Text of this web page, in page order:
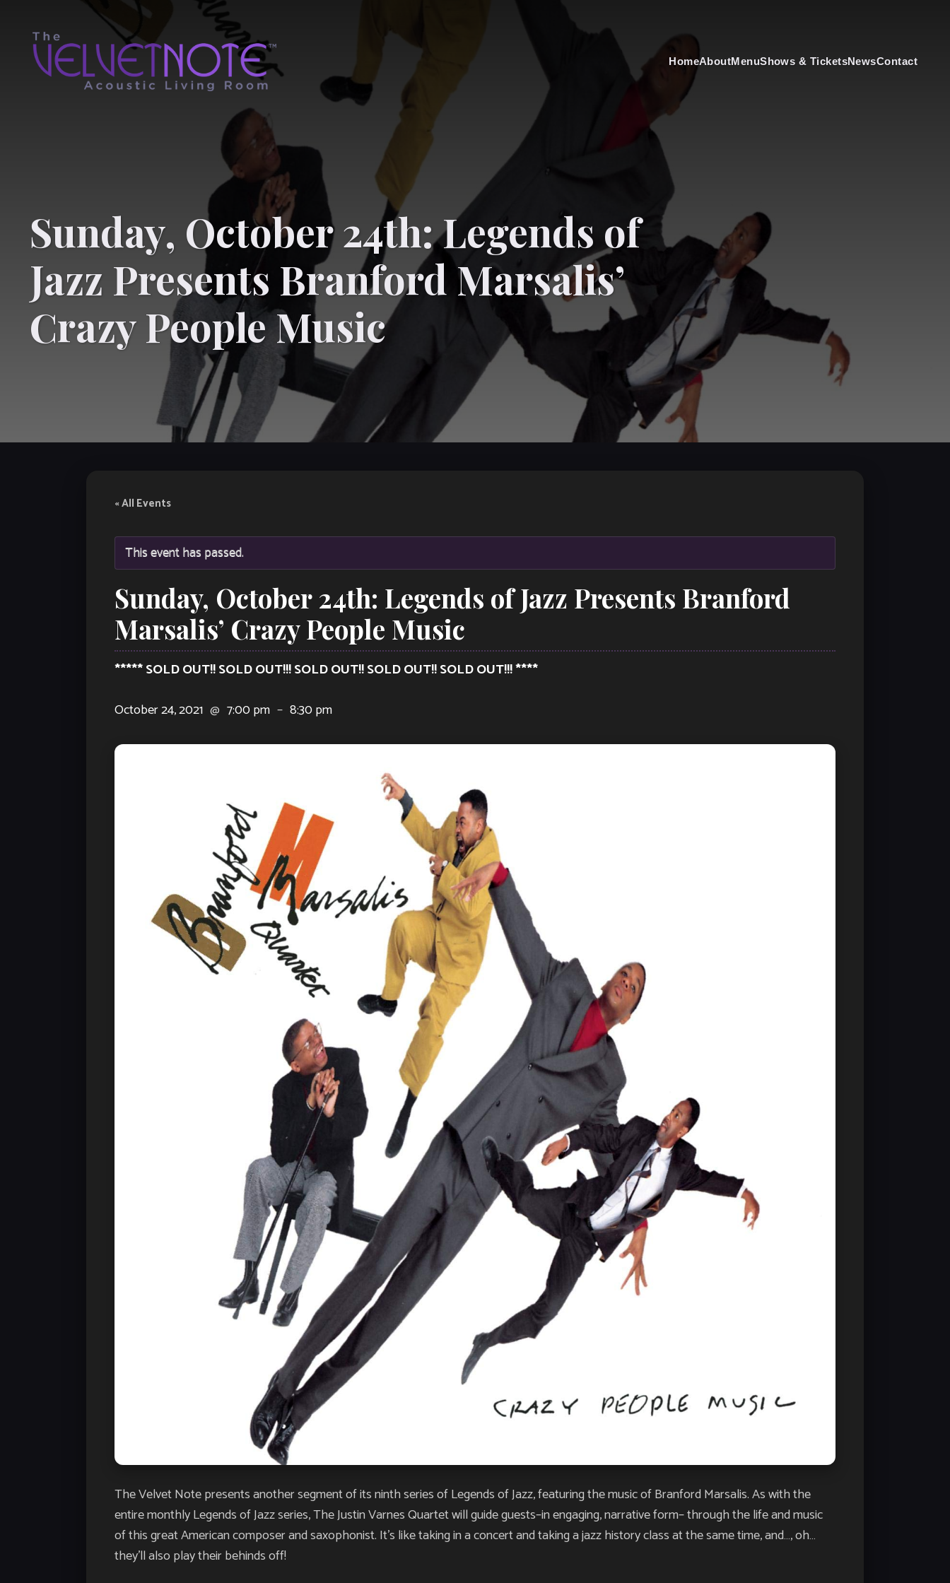
HomeAboutMenuShows & TicketsNewsContact
Sunday, October 24th: Legends of
Jazz Presents Branford Marsalis’
Crazy People Music
« All Events
This event has passed.
Sunday, October 24th: Legends of Jazz Presents Branford
Marsalis’ Crazy People Music
***** SOLD OUT!! SOLD OUT!!! SOLD OUT!! SOLD OUT!! SOLD OUT!!! ****
October 24, 2021 @ 7:00 pm – 8:30 pm
The Velvet Note presents another segment of its ninth series of Legends of Jazz, featuring the music of Branford Marsalis. As with the
entire monthly Legends of Jazz series, The Justin Varnes Quartet will guide guests–in engaging, narrative form– through the life and music
of this great American composer and saxophonist. It’s like taking in a concert and taking a jazz history class at the same time, and…, oh…
they’ll also play their behinds off!​